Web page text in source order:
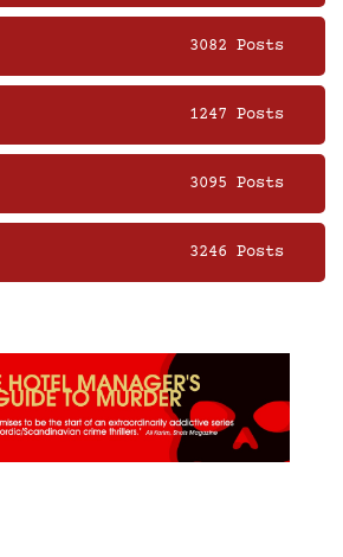
3082 Posts
1247 Posts
3095 Posts
3246 Posts